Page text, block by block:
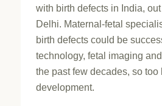
with birth defects in India,
Delhi. Maternal-fetal
birth defects could be
technology, fetal imaging
the past few decades, so
development.